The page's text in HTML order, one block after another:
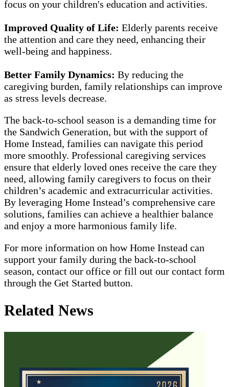
focus on your children's education and activities.
Improved Quality of Life: Elderly parents receive
the attention and care they need, enhancing their
well-being and happiness.
Better Family Dynamics: By reducing the
caregiving burden, family relationships can improve
as stress levels decrease.
The back-to-school season is a demanding time for
the Sandwich Generation, but with the support of
Home Instead, families can navigate this period
more smoothly. Professional caregiving services
ensure that elderly loved ones receive the care they
need, allowing family caregivers to focus on their
children’s academic and extracurricular activities.
By leveraging Home Instead’s comprehensive care
solutions, families can achieve a healthier balance
and enjoy a more harmonious family life.
For more information on how Home Instead can
support your family during the back-to-school
season, contact our office or fill out our contact form
through the Get Started button.
Related News